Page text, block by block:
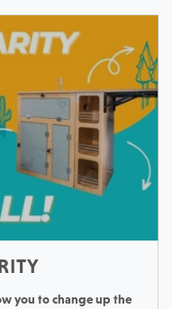
you to change up the